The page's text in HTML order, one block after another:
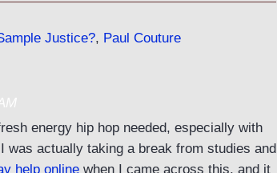
Justice?, Paul Couture
energy hip hop needed, especially with
was actually taking a break from studies and
help onlinewhen I came across this, and it